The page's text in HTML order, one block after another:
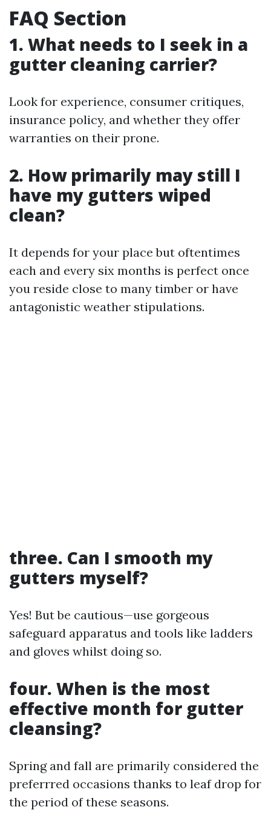
FAQ Section
1. What needs to I seek in a
gutter cleaning carrier?
Look for experience, consumer critiques,
insurance policy, and whether they offer
warranties on their prone.
2. How primarily may still I
have my gutters wiped
clean?
It depends for your place but oftentimes
each and every six months is perfect once
you reside close to many timber or have
antagonistic weather stipulations.
three. Can I smooth my
gutters myself?
Yes! But be cautious—use gorgeous
safeguard apparatus and tools like ladders
and gloves whilst doing so.
four. When is the most
effective month for gutter
cleansing?
Spring and fall are primarily considered the
preferrred occasions thanks to leaf drop for
the period of these seasons.